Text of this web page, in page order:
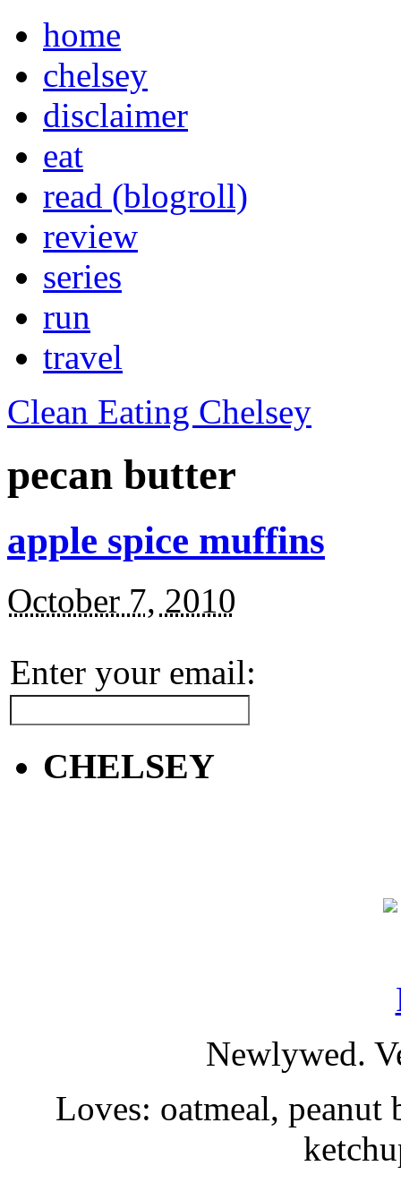
home
chelsey
disclaimer
eat
read (blogroll)
review
series
run
travel
Clean Eating Chelsey
pecan butter
apple spice muffins
October 7, 2010
Enter your email:
CHELSEY
Newlywed.
Loves: oatmeal,